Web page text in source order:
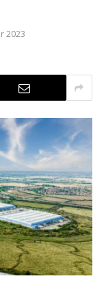
2023